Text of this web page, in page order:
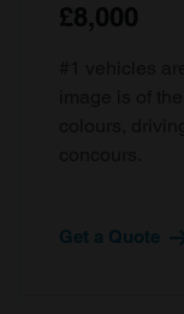
£8,000
Get a Quote